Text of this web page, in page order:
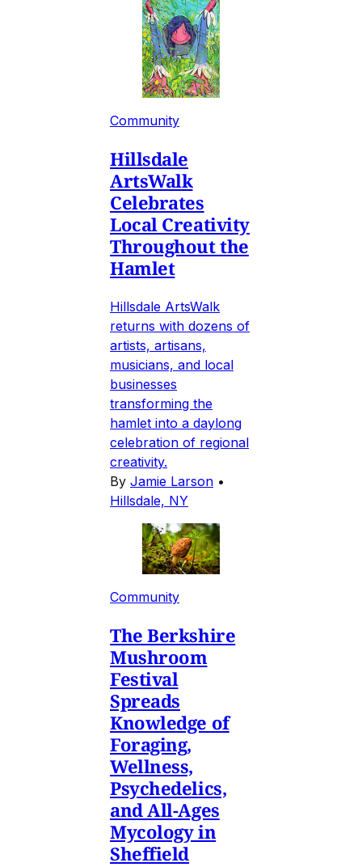
Community
Hillsdale
ArtsWalk
Celebrates
Local Creativity
Throughout the
Hamlet
Hillsdale ArtsWalk
returns with dozens of
artists, artisans,
musicians, and local
businesses
transforming the
hamlet into a daylong
celebration of regional
creativity.
By Jamie Larson •
Hillsdale, NY
Community
The Berkshire
Mushroom
Festival
Spreads
Knowledge of
Foraging,
Wellness,
Psychedelics,
and All-Ages
Mycology in
Sheffield